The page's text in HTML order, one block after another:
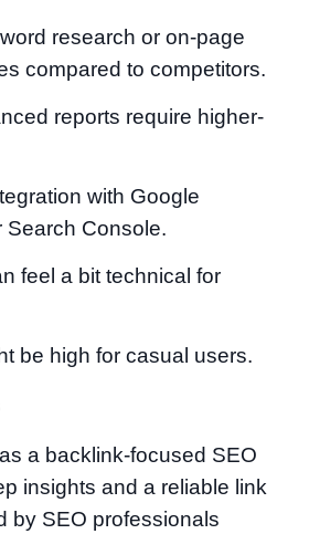
research or on-page
compared to competitors.
reports require higher-
with Google
Search Console.
feel a bit technical for
be high for casual users.
a backlink-focused SEO
insights and a reliable link
by SEO professionals